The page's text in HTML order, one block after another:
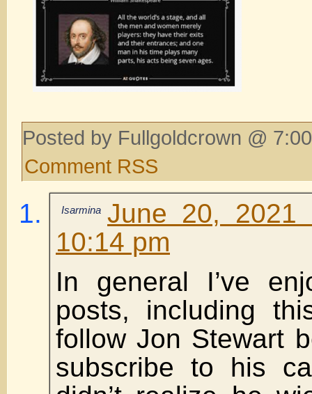
Posted by Fullgoldcrown @
Comment RSS
Isarmina June 20,
10:14 pm
In general I’ve
posts, including
follow Jon Stewart
subscribe to his